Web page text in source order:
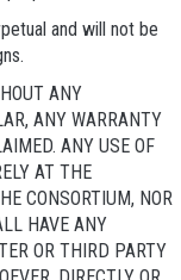
and will not be
ANY
ANY WARRANTY
ANY USE OF
AT THE
CONSORTIUM, NOR
HAVE ANY
OR THIRD PARTY